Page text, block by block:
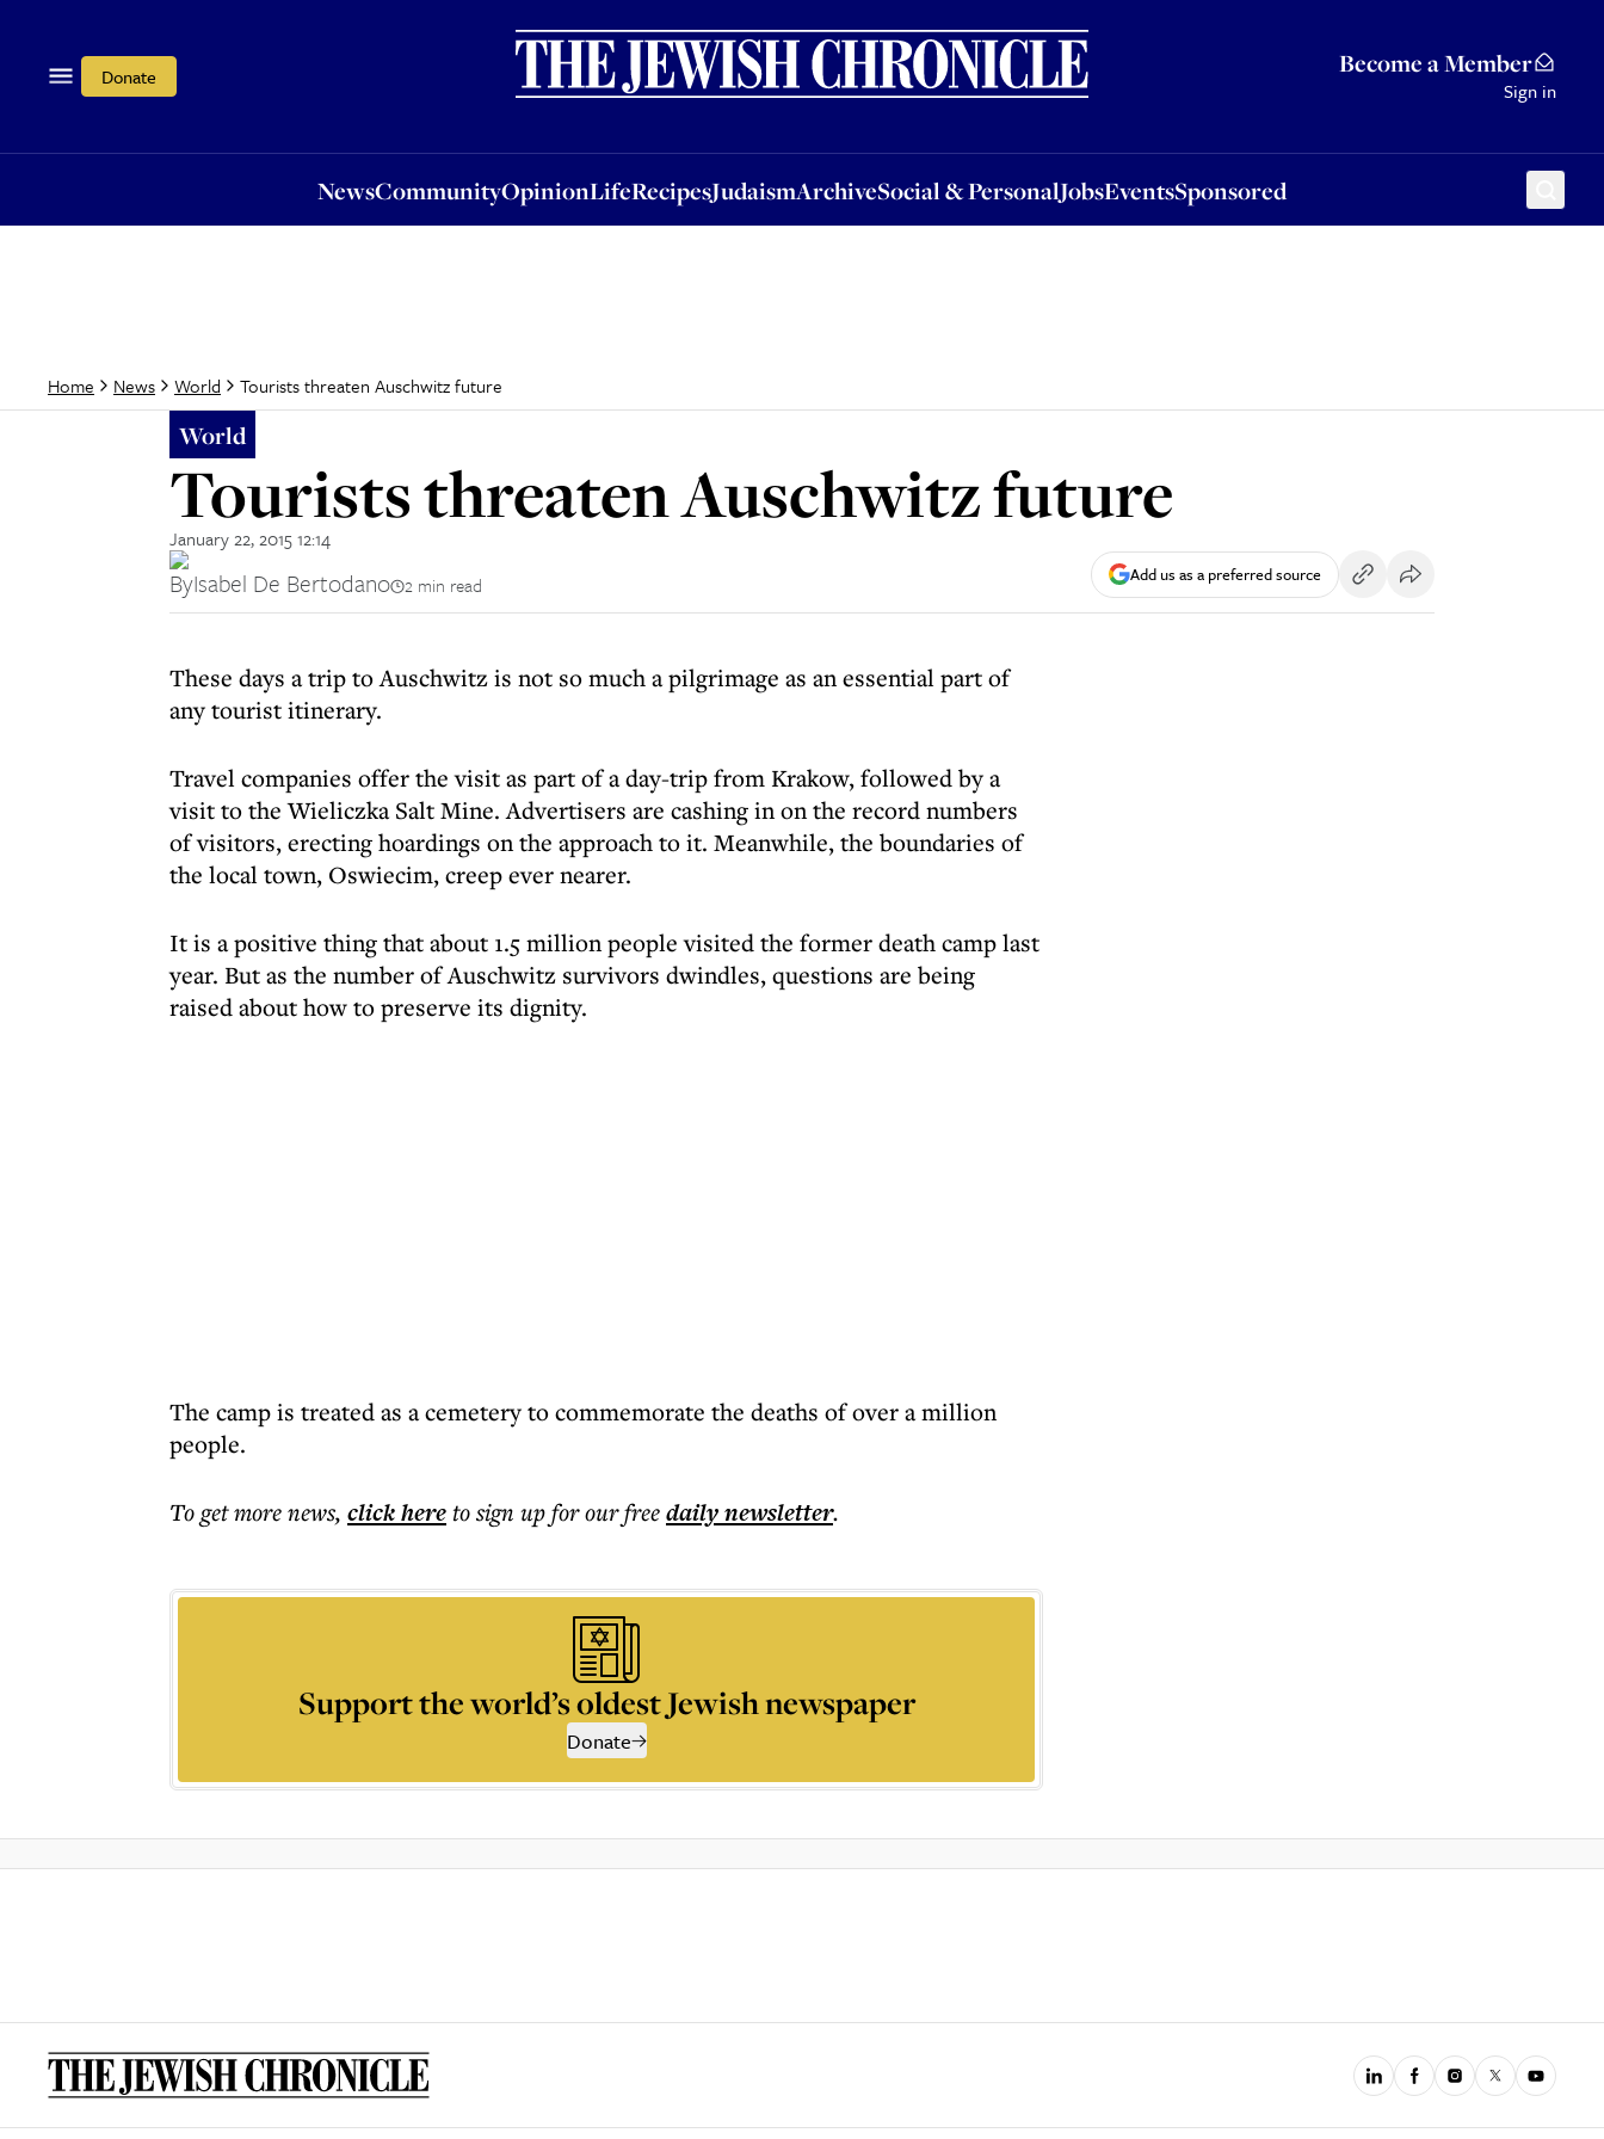
Donate Become a Member
Sign in
NewsCommunityOpinionLifeRecipesJudaismArchiveSocial & PersonalJobsEventsSponsored
OpinionLifeRecipesJudaismArchiveSocial & PersonalJobsEventsSponsored
Home News World Tourists threaten Auschwitz future
World
Tourists threaten Auschwitz future
January 22, 2015 12:14
ByIsabel De Bertodano 2 min read Add us as a preferred source
These days a trip to Auschwitz is not so much a pilgrimage as an essential part of
any tourist itinerary.
Travel companies offer the visit as part of a day-trip from Krakow, followed by a
visit to the Wieliczka Salt Mine. Advertisers are cashing in on the record numbers
of visitors, erecting hoardings on the approach to it. Meanwhile, the boundaries of
the local town, Oswiecim, creep ever nearer.
It is a positive thing that about 1.5 million people visited the former death camp last
year. But as the number of Auschwitz survivors dwindles, questions are being
raised about how to preserve its dignity.
The camp is treated as a cemetery to commemorate the deaths of over a million
people.
To get morenews, click hereto sign up for our freedailynewsletter.
Support the world’s oldest Jewish newspaper
Donate